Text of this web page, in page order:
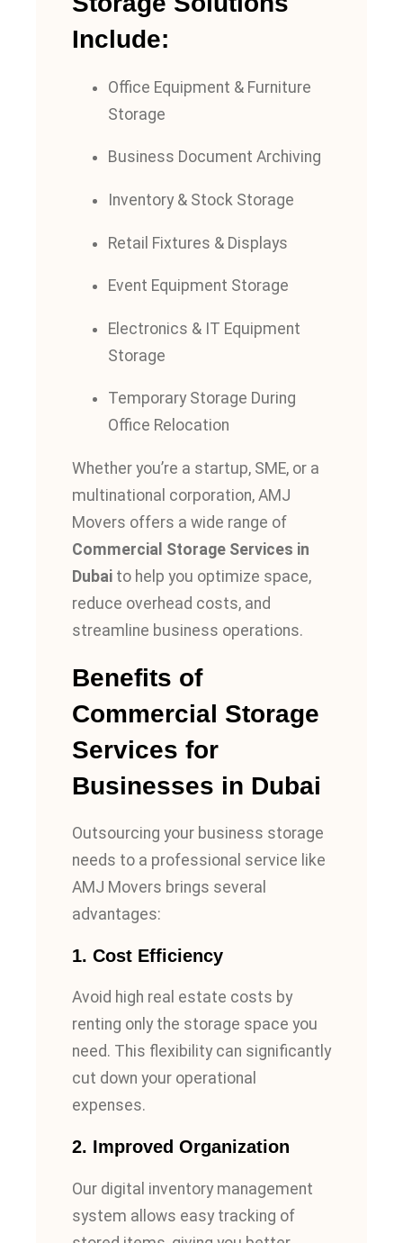
Include:
Office Equipment & Furniture
Storage
Business Document Archiving
Inventory & Stock Storage
Retail Fixtures & Displays
Event Equipment Storage
Electronics & IT Equipment
Storage
Temporary Storage During
Office Relocation
Whether you’re a startup, SME, or a
multinational corporation, AMJ
Movers offers a wide range of
Commercial Storage Services in
Dubai to help you optimize space,
reduce overhead costs, and
streamline business operations.
Benefits of
Commercial Storage
Services for
Businesses in Dubai
Outsourcing your business storage
needs to a professional service like
AMJ Movers brings several
advantages:
1. Cost Efficiency
Avoid high real estate costs by
renting only the storage space you
need. This flexibility can significantly
cut down your operational
expenses.
2. Improved Organization
Our digital inventory management
system allows easy tracking of